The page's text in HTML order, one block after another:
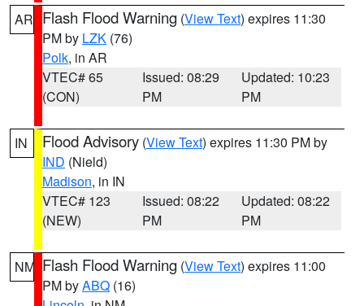
AR Flash Flood Warning (View Text) expires 11:30
PM by LZK (76)
Polk, in AR
VTEC# 65
(CON)
Issued: 08:29
PM
Updated: 10:23
PM
IN Flood Advisory (View Text) expires 11:30 PM by
IND (Nield)
Madison, in IN
VTEC# 123
(NEW)
Issued: 08:22
PM
Updated: 08:22
PM
NM Flash Flood Warning (View Text) expires 11:00
PM byABQ (16)